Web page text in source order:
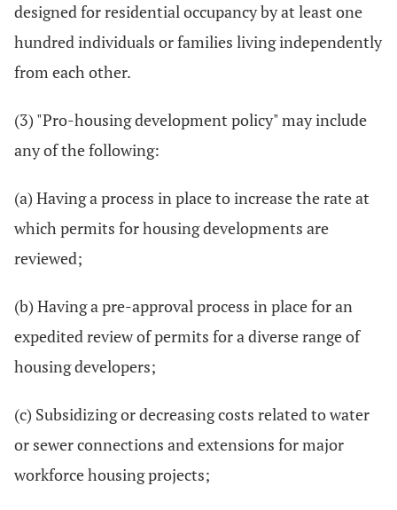
designed for residential occupancy by at least one
hundred individuals or families living independently
from each other.
(3) "Pro-housing development policy" may include
any of the following:
(a) Having a process in place to increase the rate at
which permits for housing developments are
reviewed;
(b) Having a pre-approval process in place for an
expedited review of permits for a diverse range of
housing developers;
(c) Subsidizing or decreasing costs related to water
or sewer connections and extensions for major
workforce housing projects;